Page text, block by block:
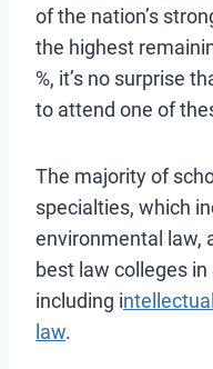
of the nation’s
the highest
%, it’s no surprise
to attend one of
The majority of
specialties, which
environmental law,
best law colleges
including i
law.